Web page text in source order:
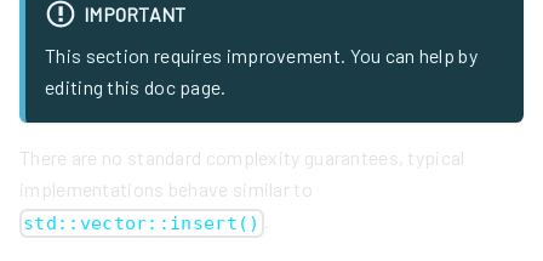
IMPORTANT
This section requires improvement. You can help by
editing this doc page.
There are no standard complexity guarantees, typical
implementations behave similar to
std::vector::insert()